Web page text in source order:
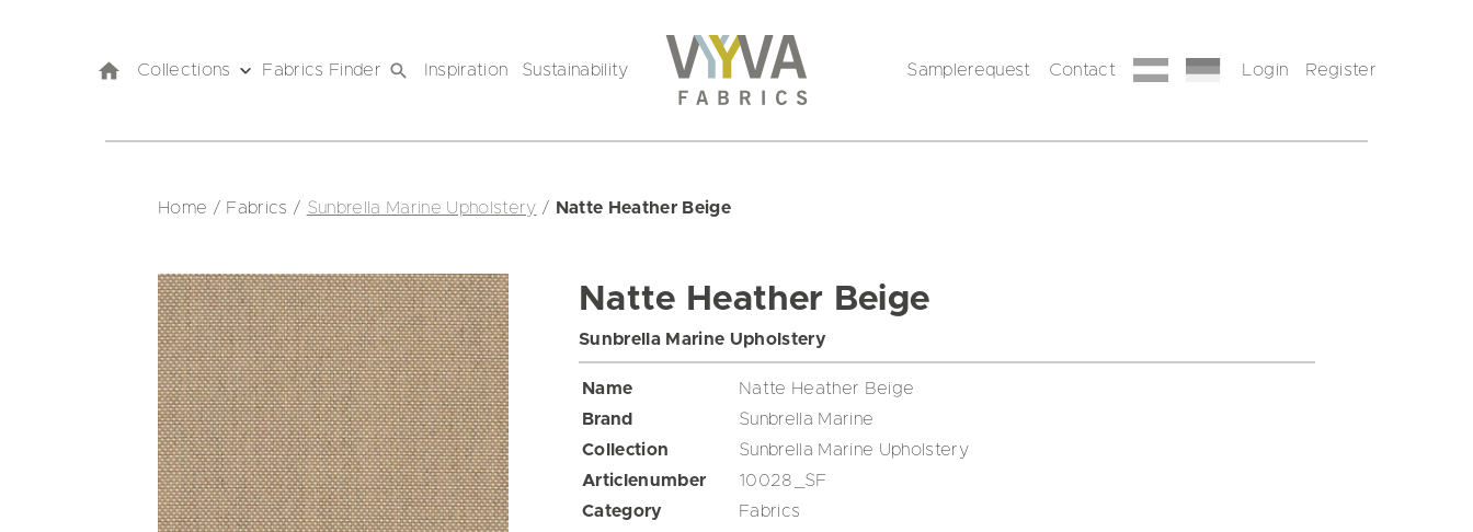
Collections Fabrics Finder Inspiration Sustainability Samplerequest Contact Login Register
Home / Fabrics / Sunbrella Marine Upholstery / Natte Heather Beige
Natte Heather Beige
Sunbrella Marine Upholstery
Name
Natte Heather Beige
Brand
Sunbrella Marine
Collection
Sunbrella Marine Upholstery
Articlenumber
10028_SF
Category
Fabrics